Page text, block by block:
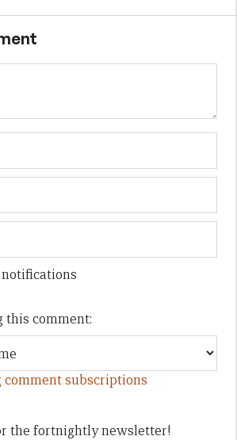
comment:
comment subscriptions
the fortnightly newsletter!